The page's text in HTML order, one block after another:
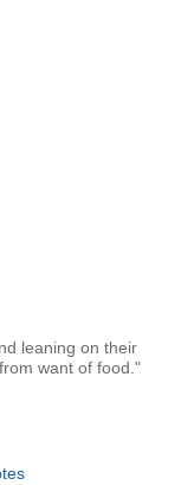
leaning on their
want of food."